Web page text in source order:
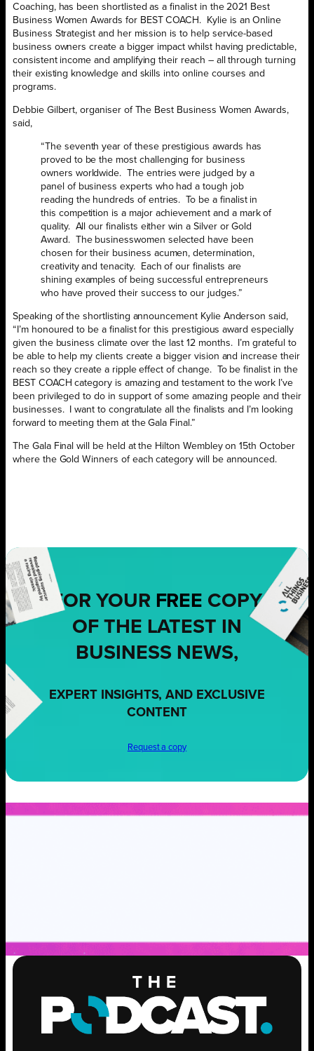
Coaching, has been shortlisted as a finalist in the 2021 Best
Business Women Awards for BEST COACH. Kylie is an Online
Business Strategist and her mission is to help service-based
business owners create a bigger impact whilst having predictable,
consistent income and amplifying their reach – all through turning
their existing knowledge and skills into online courses and
programs.
Debbie Gilbert, organiser of The Best Business Women Awards,
said,
“The seventh year of these prestigious awards has
proved to be the most challenging for business
owners worldwide. The entries were judged by a
panel of business experts who had a tough job
reading the hundreds of entries. To be a finalist in
this competition is a major achievement and a mark of
quality. All our finalists either win a Silver or Gold
Award. The businesswomen selected have been
chosen for their business acumen, determination,
creativity and tenacity. Each of our finalists are
shining examples of being successful entrepreneurs
who have proved their success to our judges.”
Speaking of the shortlisting announcement Kylie Anderson said,
“I’m honoured to be a finalist for this prestigious award especially
given the business climate over the last 12 months. I’m grateful to
be able to help my clients create a bigger vision and increase their
reach so they create a ripple effect of change. To be finalist in the
BEST COACH category is amazing and testament to the work I’ve
been privileged to do in support of some amazing people and their
businesses. I want to congratulate all the finalists and I’m looking
forward to meeting them at the Gala Final.”
The Gala Final will be held at the Hilton Wembley on 15th October
where the Gold Winners of each category will be announced.
FOR YOUR FREE COPY
OF THE LATEST IN
BUSINESS NEWS,
EXPERT INSIGHTS, AND EXCLUSIVE
CONTENT
Request a copy